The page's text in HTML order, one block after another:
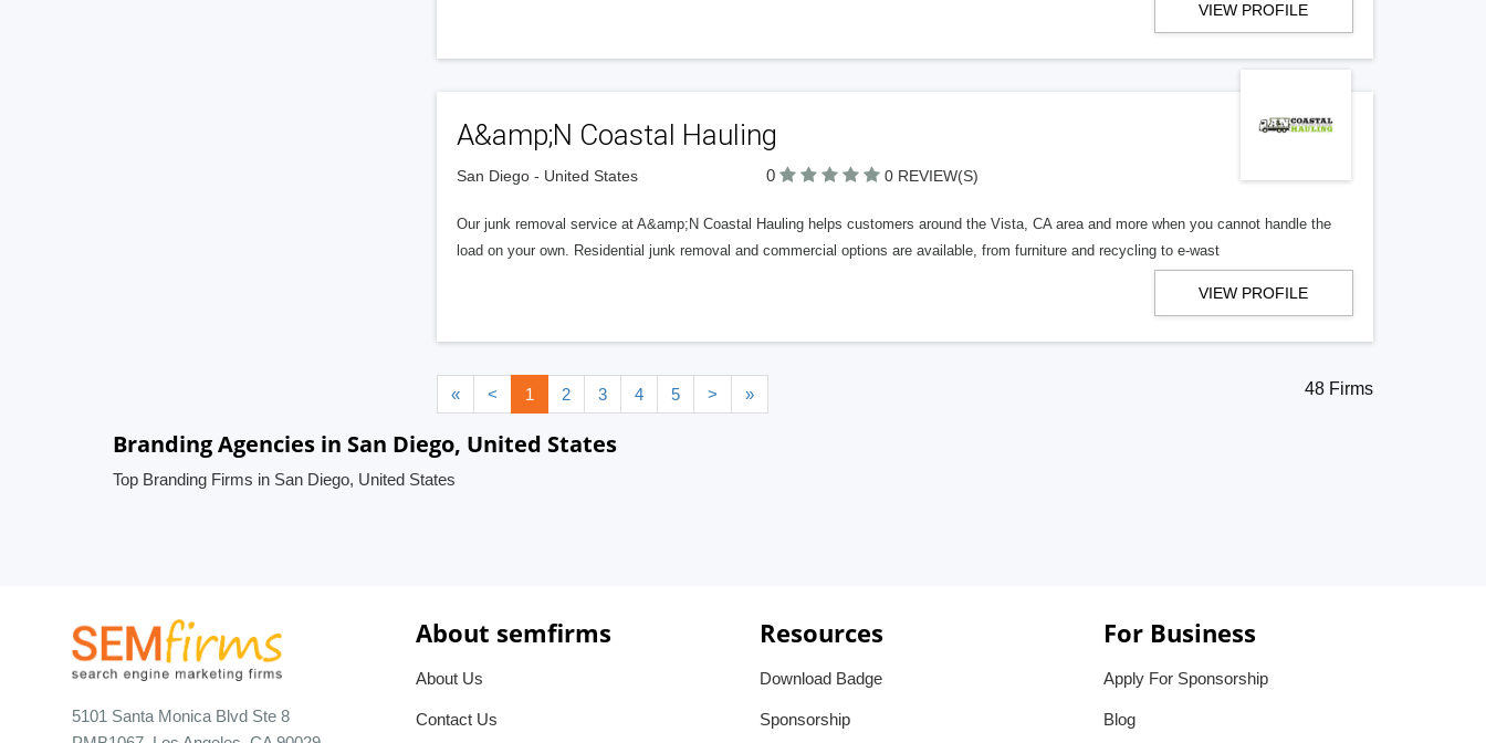
VIEW PROFILE
A&amp;N Coastal Hauling
San Diego - United States 0 0 REVIEW(S)
Our junk removal service at A&amp;N Coastal Hauling helps customers around the Vista, CA area and more when you cannot handle the
load on your own. Residential junk removal and commercial options are available, from furniture and recycling to e-wast
VIEW PROFILE
« < 1 2 3 4 5 > » 48 Firms
Branding Agencies in San Diego, United States
Top Branding Firms in San Diego, United States
5101 Santa Monica Blvd Ste 8
About semfirms
About Us
Contact Us
Resources
Download Badge
Sponsorship
For Business
Apply For Sponsorship
Blog